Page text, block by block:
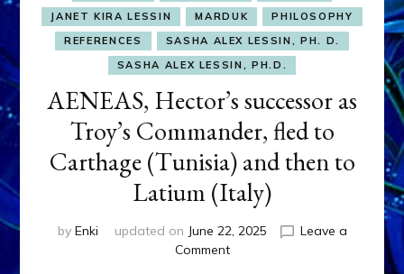
JANET KIRA LESSIN
MARDUK
PHILOSOPHY
REFERENCES
SASHA ALEX LESSIN, PH. D.
SASHA ALEX LESSIN, PH.D.
AENEAS, Hector’s successor as
Troy’s Commander, fled to
Carthage (Tunisia) and then to
Latium (Italy)
by Enki updated on June 22, 2025
Leave a
Commenton